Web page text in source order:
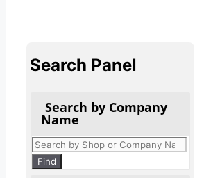
Search Panel
Search by Company
Name
Products
search
Find